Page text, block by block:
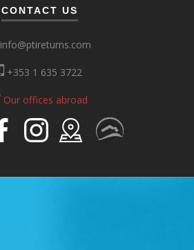
CONTACT US
info@ptireturns.com
+353 1 635 3722
Our offices abroad